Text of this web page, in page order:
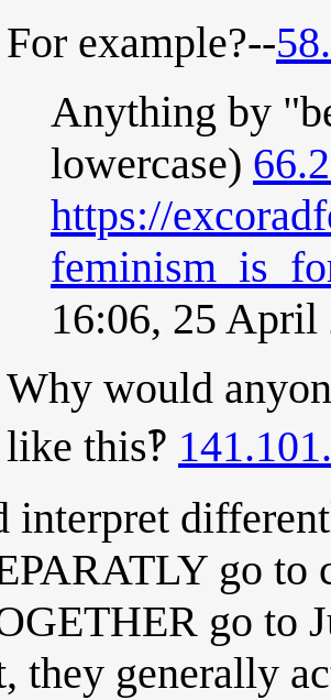
For example?--
Anything by
lowercase)
https://
16:06, 25
Why would
like this‽
interpret
go to
go to
they generally